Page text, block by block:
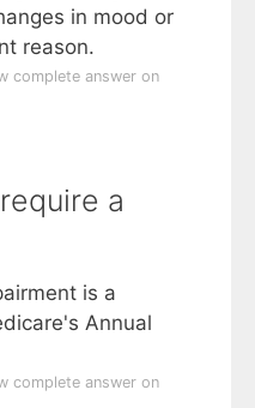
in mood or
reason.
complete answer on
a
is a
Annual
complete answer on